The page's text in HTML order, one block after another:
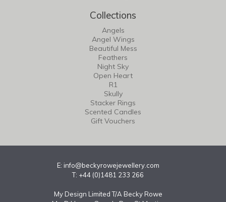
Collections
Angels
Angel Wings
Beautiful Mess
Feathers
Night Sky
Open Heart
R1
Skully
Stacker Rings
Scented Candles
Gift Vouchers
E: info@beckyrowejewellery.com
T: +44 (0)1481 233 266
My Design Limited T/A Becky Rowe